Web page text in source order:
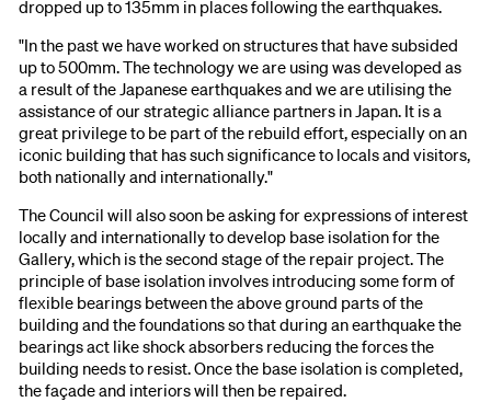
dropped up to 135mm in places following the earthquakes.
"In the past we have worked on structures that have subsided
up to 500mm. The technology we are using was developed as
a result of the Japanese earthquakes and we are utilising the
assistance of our strategic alliance partners in Japan. It is a
great privilege to be part of the rebuild effort, especially on an
iconic building that has such significance to locals and visitors,
both nationally and internationally."
The Council will also soon be asking for expressions of interest
locally and internationally to develop base isolation for the
Gallery, which is the second stage of the repair project. The
principle of base isolation involves introducing some form of
flexible bearings between the above ground parts of the
building and the foundations so that during an earthquake the
bearings act like shock absorbers reducing the forces the
building needs to resist. Once the base isolation is completed,
the façade and interiors will then be repaired.